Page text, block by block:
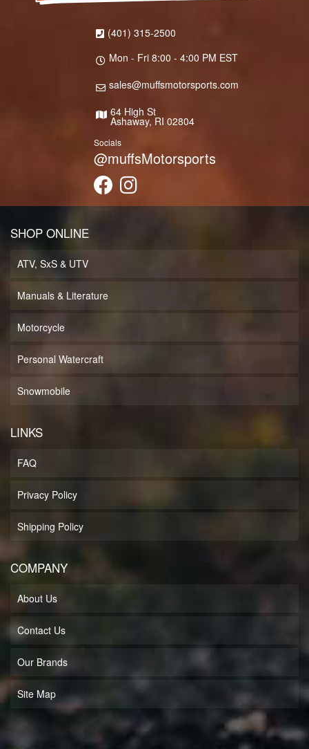
(401) 315-2500
Mon - Fri 8:00 - 4:00 PM EST
sales@muffsmotorsports.com
64 High St
Ashaway, RI 02804
Socials
@muffsMotorsports
SHOP ONLINE
ATV, SxS & UTV
Manuals & Literature
Motorcycle
Personal Watercraft
Snowmobile
LINKS
FAQ
Privacy Policy
Shipping Policy
COMPANY
About Us
Contact Us
Our Brands
Site Map